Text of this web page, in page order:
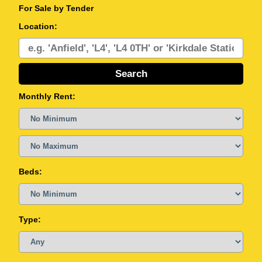
For Sale by Tender
Location:
Monthly Rent:
Beds:
Type: